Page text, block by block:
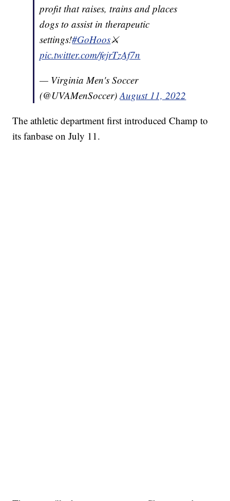
profit that raises, trains and places
dogs to assist in therapeutic
settings!#GoHoos⚔️
pic.twitter.com/fejrTzAf7n
— Virginia Men's Soccer
(@UVAMenSoccer)August 11, 2022
The athletic department first introduced Champ to
its fanbase on July 11.